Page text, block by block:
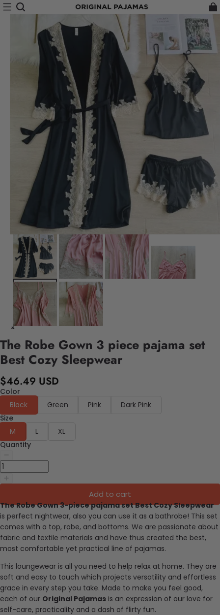
The Robe Gown 3 piece pajama set
Best Cozy Sleepwear
$46.49 USD
Color
Black
Green Pink
Dark Pink
Size
M
L
XL
Quantity
Add to cart
The Robe Gown 3-piece pajama set Best Cozy Sleepwear
is perfect nightwear, also you can use it as a bathrobe! This set
comes with a top, robe, and bottoms. We are passionate about
fabric and textile materials and have thus created the best,
most comfortable yet practical line of pajamas.
This loungewear is all you need to help relax at home. They are
soft and easy to touch which projects versatility and effortless
grace in every step you take. Made to make you feel good,
each of our Original Pajamas is an expression of our love for
self-care, practicality and a dash of flirty fun.